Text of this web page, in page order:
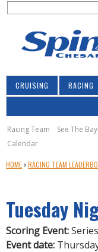
S
c
h
f
o
r
m
CRUISING RACING
Racing Team See The Bay
Calendar
Y
A
R
E
H
HOME ›RACING TEAM
Tuesday
Scoring Event:
Event date: